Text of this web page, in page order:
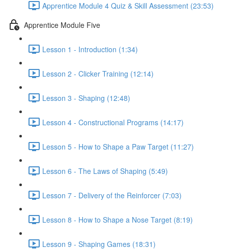
Apprentice Module 4 Quiz & Skill Assessment (23:53)
Apprentice Module Five
Lesson 1 - Introduction (1:34)
Lesson 2 - Clicker Training (12:14)
Lesson 3 - Shaping (12:48)
Lesson 4 - Constructional Programs (14:17)
Lesson 5 - How to Shape a Paw Target (11:27)
Lesson 6 - The Laws of Shaping (5:49)
Lesson 7 - Delivery of the Reinforcer (7:03)
Lesson 8 - How to Shape a Nose Target (8:19)
Lesson 9 - Shaping Games (18:31)